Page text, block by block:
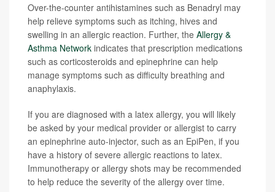
Over-the-counter antihistamines such as Benadryl may
help relieve symptoms such as itching, hives and
swelling in an allergic reaction. Further, the Allergy &
Asthma Network indicates that prescription medications
such as corticosteroids and epinephrine can help
manage symptoms such as difficulty breathing and
anaphylaxis.
If you are diagnosed with a latex allergy, you will likely
be asked by your medical provider or allergist to carry
an epinephrine auto-injector, such as an EpiPen, if you
have a history of severe allergic reactions to latex.
Immunotherapy or allergy shots may be recommended
to help reduce the severity of the allergy over time.